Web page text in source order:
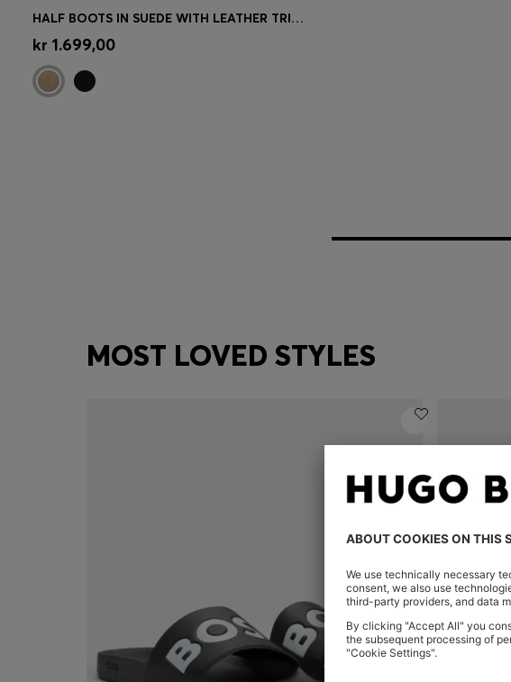
Quick Shop
HALF BOOTS IN SUEDE WITH LEATHER TRIMS
kr 1.699,00
MOST LOVED STYLES